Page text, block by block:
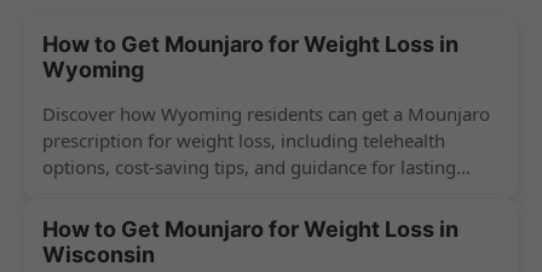
How to Get Mounjaro for Weight Loss in
Wyoming
Discover how Wyoming residents can get a Mounjaro
prescription for weight loss, including telehealth
options, cost-saving tips, and guidance for lasting
How to Get Mounjaro for Weight Loss in
Wisconsin